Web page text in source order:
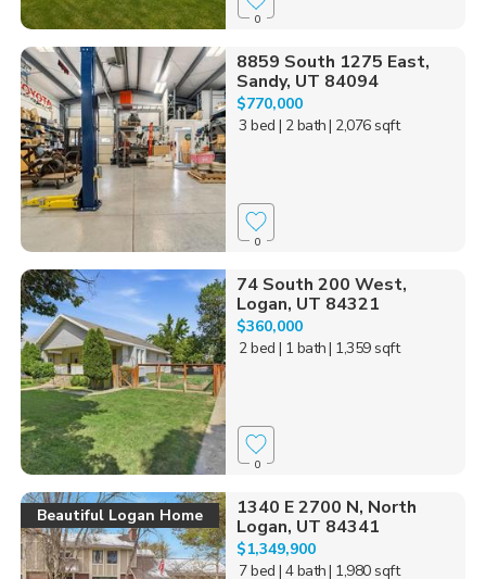
0
8859 South 1275 East,
Sandy, UT 84094
$770,000
3 bed | 2 bath| 2,076 sqft
0
74 South 200 West,
Logan, UT 84321
$360,000
2 bed | 1 bath| 1,359 sqft
0
Beautiful Logan Home
1340 E 2700 N, North
Logan, UT 84341
$1,349,900
7 bed | 4 bath| 1,980 sqft